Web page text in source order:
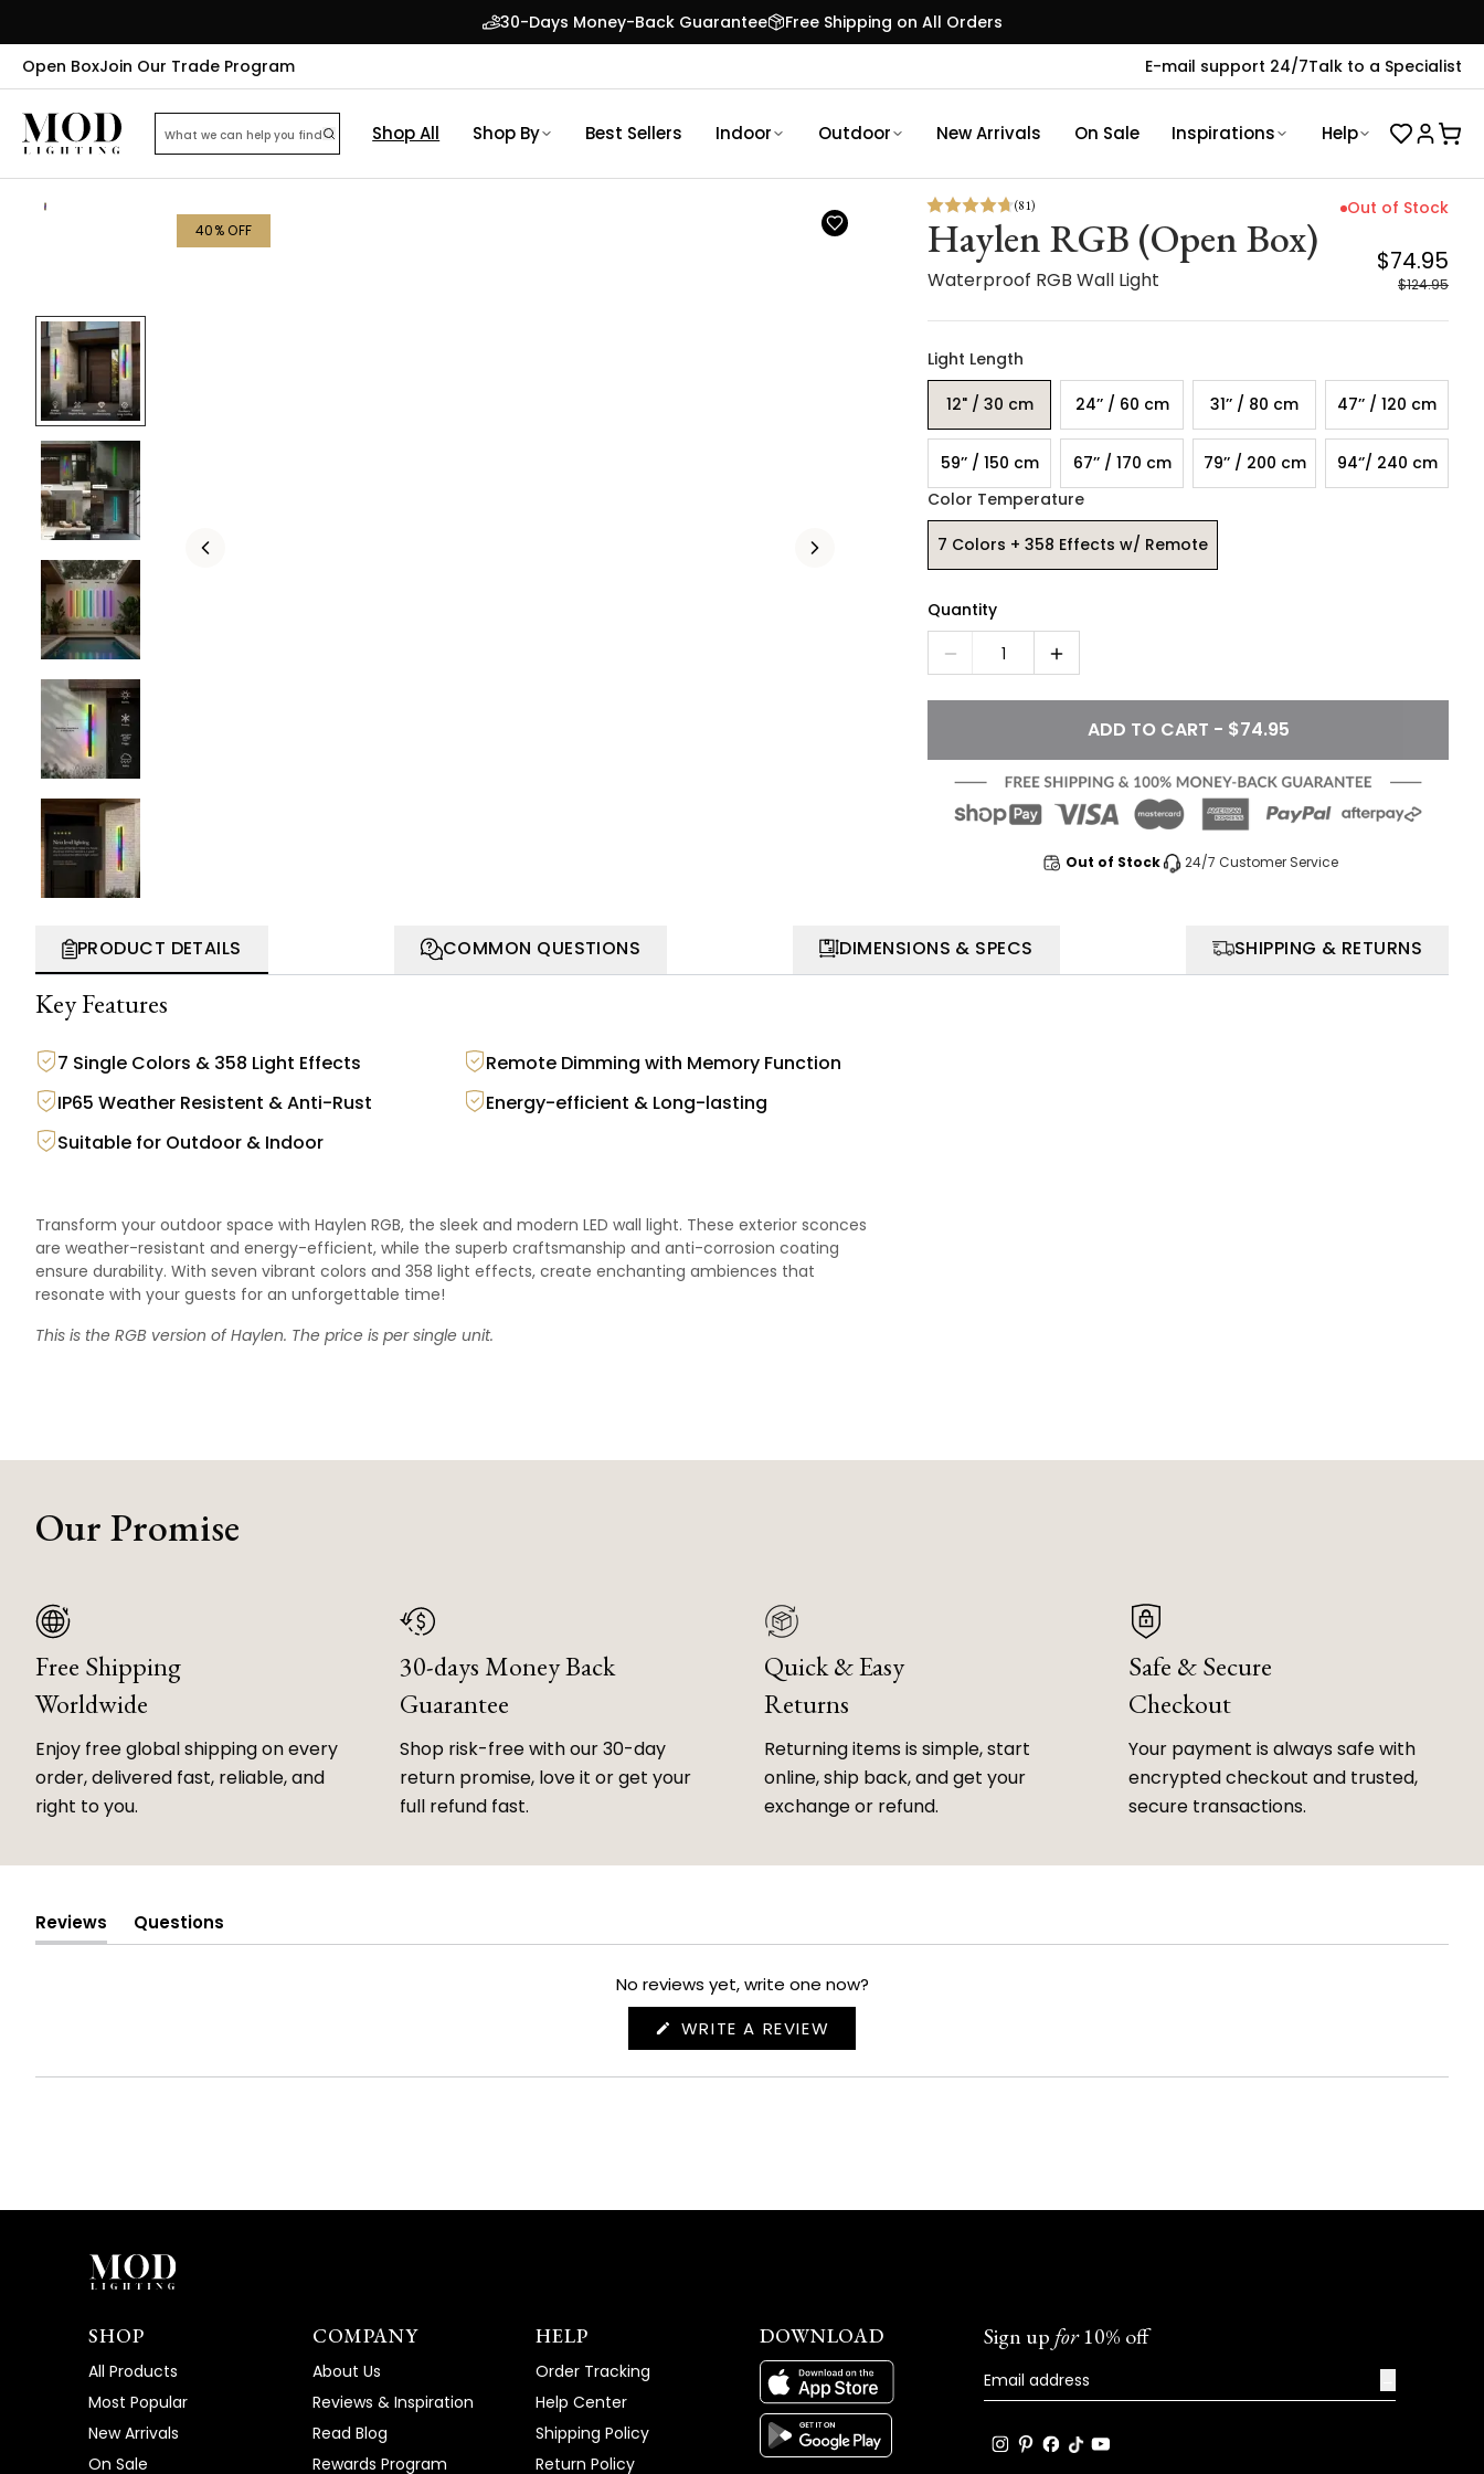
30-Days Money-Back Guarantee
Free Shipping on All Orders
Open BoxJoin Our Trade Program E-mail support 24/7Talk to a Specialist
Shop All Shop By Best Sellers Indoor Outdoor New Arrivals On Sale Inspirations Help
40% OFF
(81)
Haylen RGB (Open Box)
Waterproof RGB Wall Light
Out of Stock
$74.95
$124.95
Light Length
12" / 30 cm 24’’ / 60 cm 31’’ / 80 cm 47’’ / 120 cm
59’’ / 150 cm 67’’ / 170 cm 79’’ / 200 cm
94‘’/ 240 cm
Color Temperature
7 Colors + 358 Effects w/ Remote
Quantity
1
ADD TO CART - $74.95
Out of Stock 24/7 Customer Service
PRODUCT DETAILS COMMON QUESTIONS DIMENSIONS & SPECS SHIPPING & RETURNS
Key Features
7 Single Colors & 358 Light Effects
Remote Dimming with Memory Function
IP65 Weather Resistent & Anti-Rust
Energy-efficient & Long-lasting
Suitable for Outdoor & Indoor
Transform your outdoor space with Haylen RGB, the sleek and modern LED wall light. These exterior sconces
are weather-resistant and energy-efficient, while the superb craftsmanship and anti-corrosion coating
ensure durability. With seven vibrant colors and 358 light effects, create enchanting ambiences that
resonate with your guests for an unforgettable time!
This is the RGB version ofHaylen. The price is per single unit.
Our Promise
Free Shipping
Worldwide
Enjoy free global shipping on every
order, delivered fast, reliable, and
right to you.
30-days Money Back
Guarantee
Shop risk-free with our 30-day
return promise, love it or get your
full refund fast.
Quick & Easy
Returns
Returning items is simple, start
online, ship back, and get your
exchange or refund.
Safe & Secure
Checkout
Your payment is always safe with
encrypted checkout and trusted,
secure transactions.
Reviews
(tab
Questions
(tab
No reviews yet, write one now?
WRITE A REVIEW
NEW
SHOP
All Products
Most Popular
New Arrivals
On Sale
COMPANY
About Us
Reviews & Inspiration
Read Blog
Rewards Program
HELP
Order Tracking
Help Center
Shipping Policy
Return Policy
DOWNLOAD Sign up for10% off